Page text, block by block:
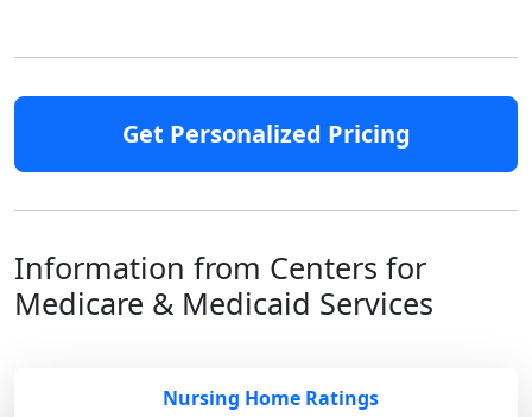
Get Personalized Pricing
Information from Centers for
Medicare & Medicaid Services
Nursing Home Ratings